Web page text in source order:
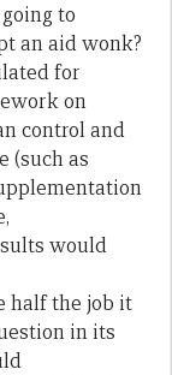
to
an aid wonk?
for
on
control and
(such as
would
half the job it
in its